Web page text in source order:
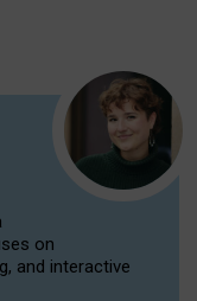
on
and interactive